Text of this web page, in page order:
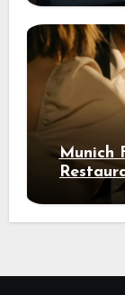
Munich